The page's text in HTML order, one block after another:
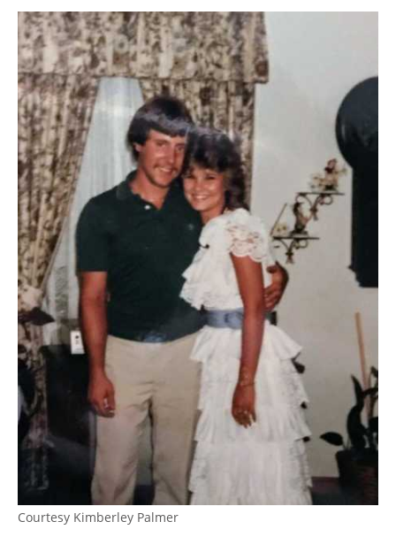
Courtesy Kimberley Palmer